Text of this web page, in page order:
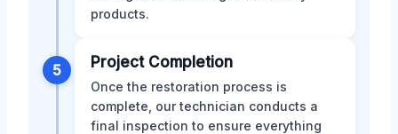
products.
5 Project Completion
Once the restoration process is
complete, our technician conducts a
final inspection to ensure everything